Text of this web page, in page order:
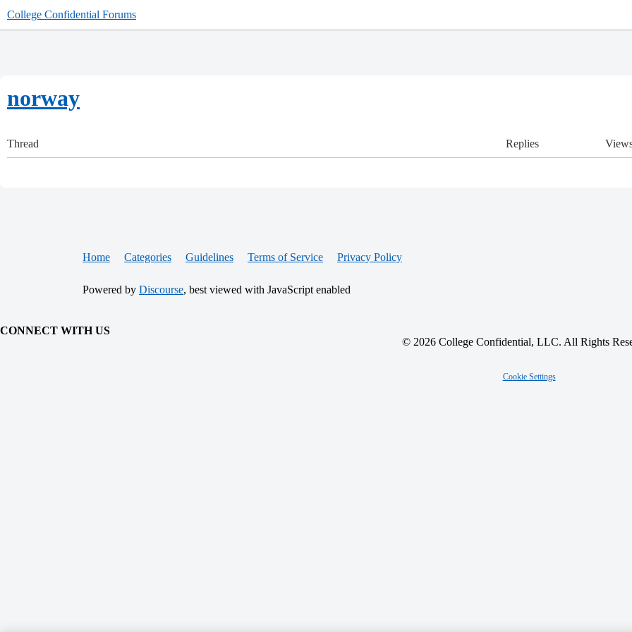
College Confidential Forums
norway
Thread Replies
Home Categories Guidelines Terms of Service Privacy Policy
Powered by Discourse, best viewed with JavaScript enabled
CONNECT WITH US
© 2026 College Confidential, LLC. All Rights
Cookie Settings